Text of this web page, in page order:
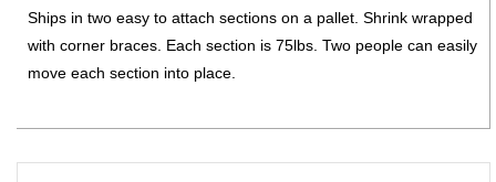
Ships in two easy to attach sections on a pallet. Shrink wrapped
with corner braces. Each section is 75lbs. Two people can easily
move each section into place.